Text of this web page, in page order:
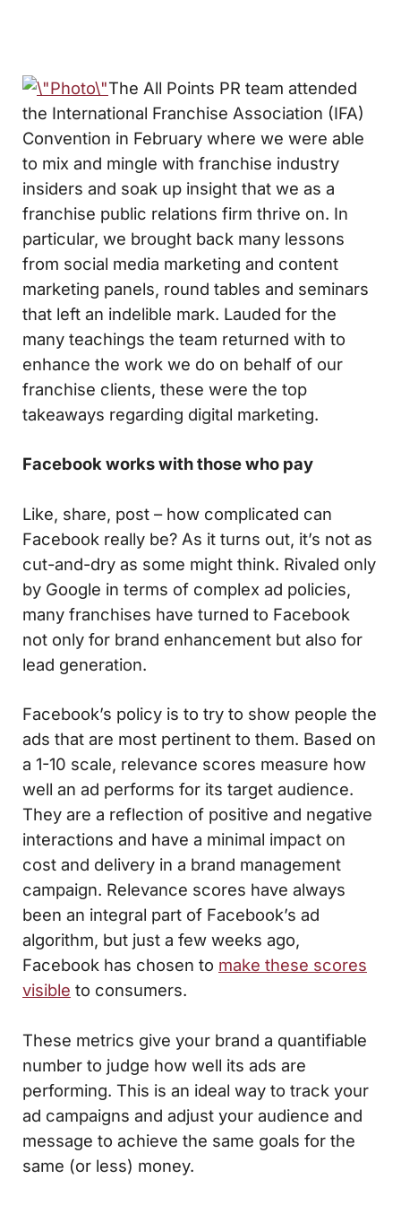
The All Points PR team attended
the International Franchise Association (IFA)
Convention in February where we were able
to mix and mingle with franchise industry
insiders and soak up insight that we as a
franchise public relations firm thrive on. In
particular, we brought back many lessons
from social media marketing and content
marketing panels, round tables and seminars
that left an indelible mark. Lauded for the
many teachings the team returned with to
enhance the work we do on behalf of our
franchise clients, these were the top
takeaways regarding digital marketing.
Facebook works with those who pay
Like, share, post – how complicated can
Facebook really be? As it turns out, it’s not as
cut-and-dry as some might think. Rivaled only
by Google in terms of complex ad policies,
many franchises have turned to Facebook
not only for brand enhancement but also for
lead generation.
Facebook’s policy is to try to show people the
ads that are most pertinent to them. Based on
a 1-10 scale, relevance scores measure how
well an ad performs for its target audience.
They are a reflection of positive and negative
interactions and have a minimal impact on
cost and delivery in a brand management
campaign. Relevance scores have always
been an integral part of Facebook’s ad
algorithm, but just a few weeks ago,
Facebook has chosen to make these scores
visible to consumers.
These metrics give your brand a quantifiable
number to judge how well its ads are
performing. This is an ideal way to track your
ad campaigns and adjust your audience and
message to achieve the same goals for the
same (or less) money.